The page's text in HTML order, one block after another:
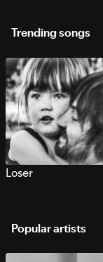
Trending songs
Loser
Popular artists